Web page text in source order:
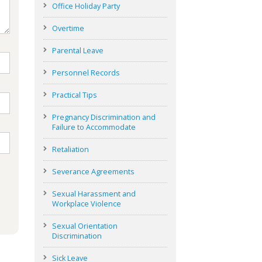
Office Holiday Party
Overtime
Parental Leave
Personnel Records
Practical Tips
Pregnancy Discrimination and
Failure to Accommodate
Retaliation
Severance Agreements
Sexual Harassment and
Workplace Violence
Sexual Orientation
Discrimination
Sick Leave